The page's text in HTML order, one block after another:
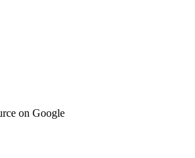
on Google